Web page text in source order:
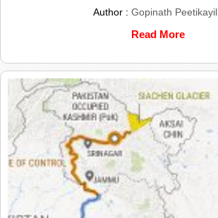
Author : Gopinath Peetikayil
Read More